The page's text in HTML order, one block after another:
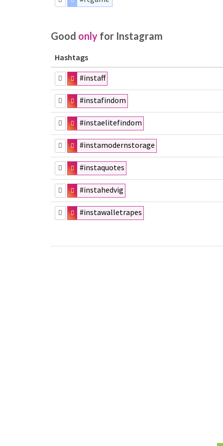
Good only for Instagram
Hashtags
#instaff
#instafindom
#instaelitefindom
#instamodernstorage
#instaquotes
#instahedvig
#instawalletrapes